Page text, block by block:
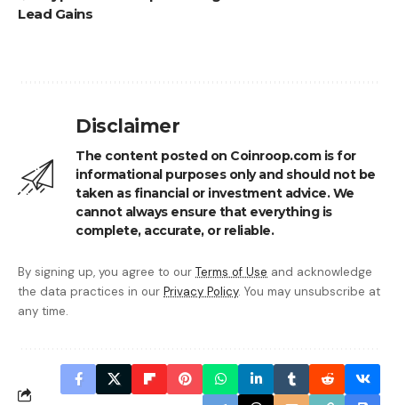
Lead Gains
Disclaimer
The content posted on Coinroop.com is for
informational purposes only and should not be
taken as financial or investment advice. We
cannot always ensure that everything is
complete, accurate, or reliable.
By signing up, you agree to our Terms of Use and acknowledge
the data practices in our Privacy Policy. You may unsubscribe at
any time.